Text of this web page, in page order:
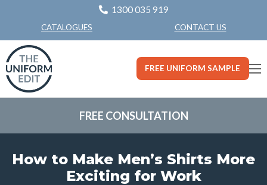
1300 035 919
CATALOGUES CONTACT US
FREE UNIFORM SAMPLE
FREE CONSULTATION
How to Make Men’s Shirts More
Exciting for Work